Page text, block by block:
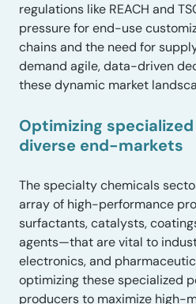
regulations like REACH and
pressure for end-use
chains and the need for
demand agile, data-driven
these dynamic market
Optimizing
diverse end-markets
The specialty chemicals
array of high-performance
surfactants, catalysts,
agents—that are vital to
electronics, and
optimizing these specialized
producers to maximize high-